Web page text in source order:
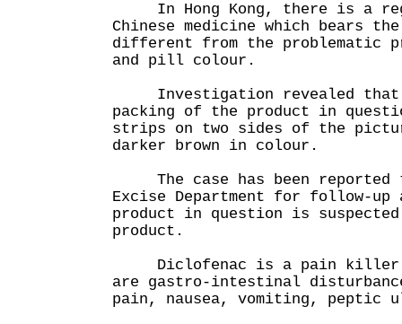
In Hong Kong, there is a
Chinese medicine which bears
different from the problematic
and pill colour.
Investigation revealed that
packing of the product in
strips on two sides of the
darker brown in colour.
The case has been reported
Excise Department for follow-up
product in question is
product.
Diclofenac is a pain
are gastro-intestinal
pain, nausea, vomiting, peptic